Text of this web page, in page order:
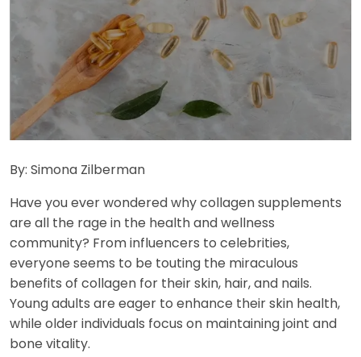
By: Simona Zilberman
Have you ever wondered why collagen supplements
are all the rage in the health and wellness
community? From influencers to celebrities,
everyone seems to be touting the miraculous
benefits of collagen for their skin, hair, and nails.
Young adults are eager to enhance their skin health,
while older individuals focus on maintaining joint and
bone vitality.